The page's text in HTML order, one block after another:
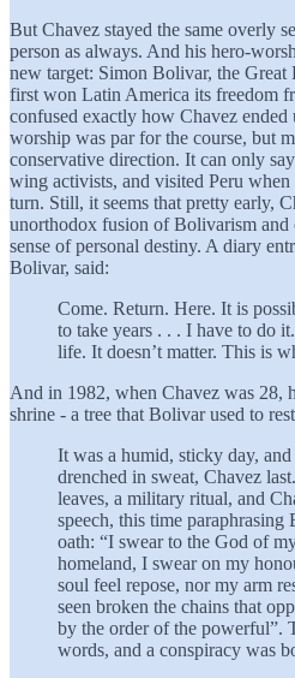
But Chavez stayed the same overly
person as always. And his hero-
new target: Simon Bolivar, the Great
first won Latin America its freedom
confused exactly how Chavez
worship was par for the course, but
conservative direction. It can only
wing activists, and visited Peru
turn. Still, it seems that pretty early,
unorthodox fusion of Bolivarism
sense of personal destiny. A diary
Bolivar, said:
Come. Return. Here. It is
to take years . . . I have to do
life. It doesn’t matter. This is
And in 1982, when Chavez was 28,
shrine - a tree that Bolivar used to
It was a humid, sticky day,
drenched in sweat, Chavez
leaves, a military ritual, and
speech, this time paraphrasing
oath: “I swear to the God of
homeland, I swear on my
soul feel repose, nor my arm
seen broken the chains that
by the order of the powerful”.
words, and a conspiracy was